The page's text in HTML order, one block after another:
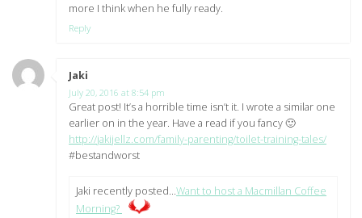
more I think when he fully ready.
Reply
Jaki
July 20, 2016 at 8:54 pm
Great post! It’s a horrible time isn’t it. I wrote a similar one
earlier on in the year. Have a read if you fancy 🙂
http://jakijellz.com/family-parenting/toilet-training-tales/
#bestandworst
Jaki recently posted…Want to host a Macmillan Coffee
Morning?